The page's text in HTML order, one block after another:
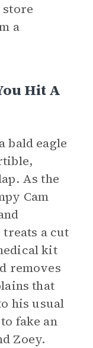
store
a
Hit A
bald eagle
As the
Cam
a cut
kit
removes
that
his usual
fake an
Zoey.